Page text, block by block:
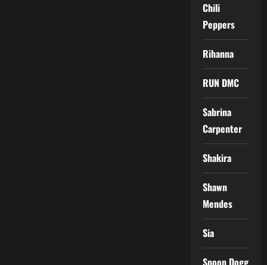
Chili
Peppers
Rihanna
RUN DMC
Sabrina
Carpenter
Shakira
Shawn
Mendes
Sia
Snoop Dogg